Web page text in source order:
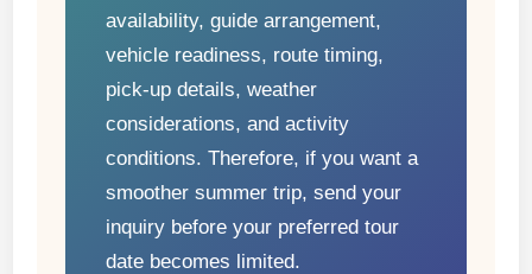
availability, guide arrangement,
vehicle readiness, route timing,
pick-up details, weather
considerations, and activity
conditions. Therefore, if you want a
smoother summer trip, send your
inquiry before your preferred tour
date becomes limited.